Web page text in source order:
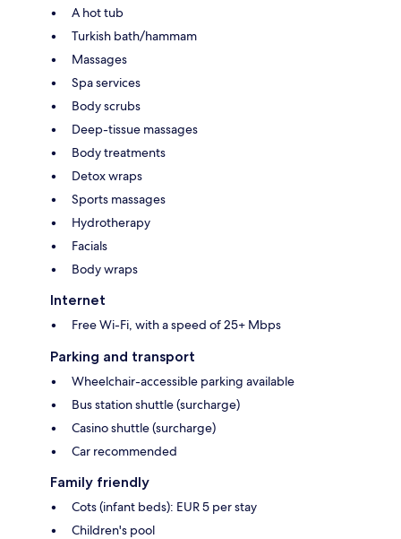
A hot tub
Turkish bath/hammam
Massages
Spa services
Body scrubs
Deep-tissue massages
Body treatments
Detox wraps
Sports massages
Hydrotherapy
Facials
Body wraps
Internet
Free Wi-Fi, with a speed of 25+ Mbps
Parking and transport
Wheelchair-accessible parking available
Bus station shuttle (surcharge)
Casino shuttle (surcharge)
Car recommended
Family friendly
Cots (infant beds): EUR 5 per stay
Children's pool